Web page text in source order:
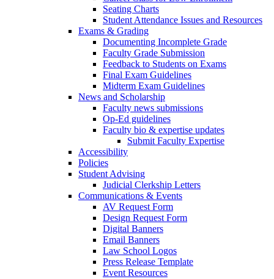
Seating Charts
Student Attendance Issues and Resources
Exams & Grading
Documenting Incomplete Grade
Faculty Grade Submission
Feedback to Students on Exams
Final Exam Guidelines
Midterm Exam Guidelines
News and Scholarship
Faculty news submissions
Op-Ed guidelines
Faculty bio & expertise updates
Submit Faculty Expertise
Accessibility
Policies
Student Advising
Judicial Clerkship Letters
Communications & Events
AV Request Form
Design Request Form
Digital Banners
Email Banners
Law School Logos
Press Release Template
Event Resources